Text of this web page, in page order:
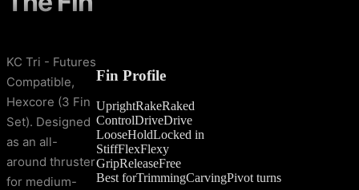
KC Tri - Futures
Compatible,
Hexcore (3 Fin
Set). Designed
as an all-
around thruster
for medium-
Fin Profile
UprightRakeRaked
ControlDriveDrive
LooseHoldLocked in
StiffFlexFlexy
GripReleaseFree
Best forTrimmingCarvingPivot turns